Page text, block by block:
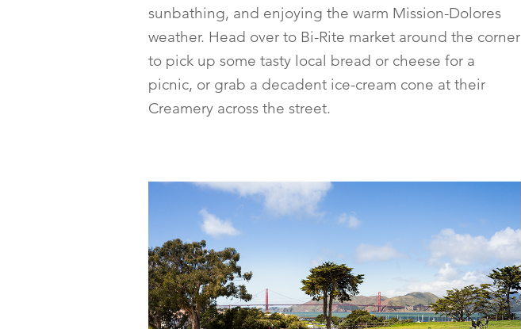
sunbathing, and enjoying the warm Mission-Dolores
weather. Head over to Bi-Rite market around the corner
to pick up some tasty local bread or cheese for a
picnic, or grab a decadent ice-cream cone at their
Creamery across the street.